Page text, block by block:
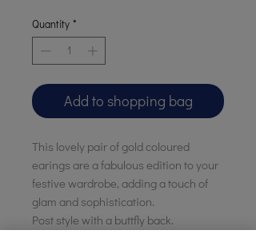
Quantity *
Add to shopping bag
This lovely pair of gold coloured
earings are a fabulous edition to your
festive wardrobe, adding a touch of
glam and sophistication.
Post style with a buttfly back.